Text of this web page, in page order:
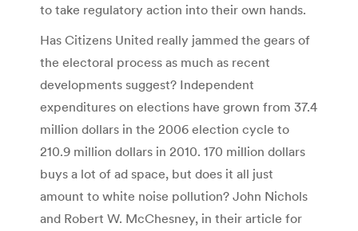
to take regulatory action into their own hands.
Has Citizens United really jammed the gears of
the electoral process as much as recent
developments suggest? Independent
expenditures on elections have grown from 37.4
million dollars in the 2006 election cycle to
210.9 million dollars in 2010. 170 million dollars
buys a lot of ad space, but does it all just
amount to white noise pollution? John Nichols
and Robert W. McChesney, in their article for